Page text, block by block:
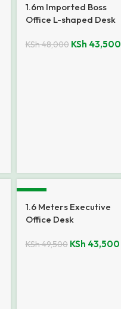
1.6m Imported Boss
Office L-shaped Desk
KSh48,000 KSh 43,500
1.6 Meters Executive
Office Desk
KSh49,500 KSh 43,500